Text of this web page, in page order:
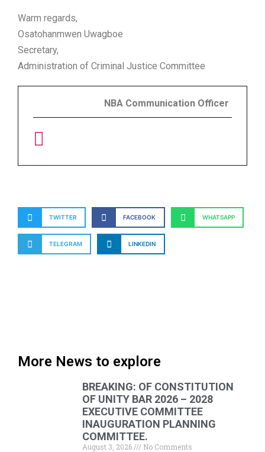
Warm regards,
Osatohanmwen Uwagboe
Secretary,
Administration of Criminal Justice Committee
NBA Communication Officer
TWITTER FACEBOOK WHATSAPP
TELEGRAM LINKEDIN
More News to explore
BREAKING: OF CONSTITUTION
OF UNITY BAR 2026 – 2028
EXECUTIVE COMMITTEE
INAUGURATION PLANNING
COMMITTEE.
August 3, 2026
No Comments